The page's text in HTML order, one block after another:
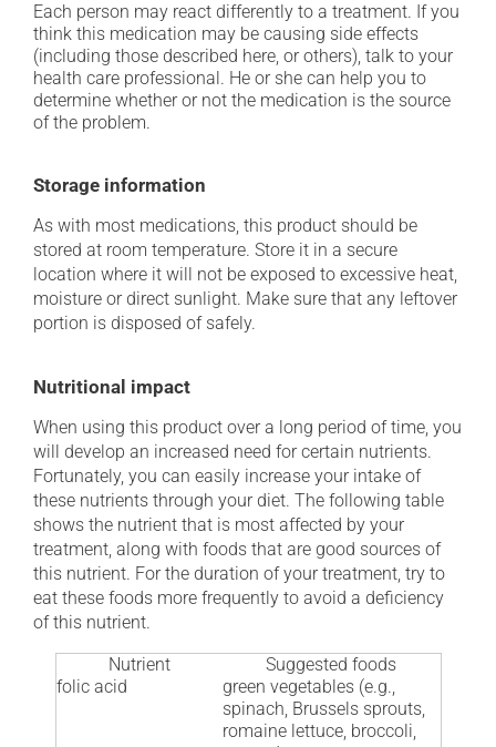
Each person may react differently to a treatment. If you
think this medication may be causing side effects
(including those described here, or others), talk to your
health care professional. He or she can help you to
determine whether or not the medication is the source
of the problem.
Storage information
As with most medications, this product should be
stored at room temperature. Store it in a secure
location where it will not be exposed to excessive heat,
moisture or direct sunlight. Make sure that any leftover
portion is disposed of safely.
Nutritional impact
When using this product over a long period of time, you
will develop an increased need for certain nutrients.
Fortunately, you can easily increase your intake of
these nutrients through your diet. The following table
shows the nutrient that is most affected by your
treatment, along with foods that are good sources of
this nutrient. For the duration of your treatment, try to
eat these foods more frequently to avoid a deficiency
of this nutrient.
Nutrient
Suggested foods
folic acid
green vegetables (e.g.,
spinach, Brussels sprouts,
romaine lettuce, broccoli,